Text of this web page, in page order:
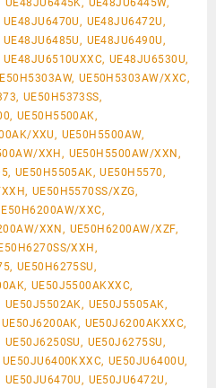
UE48JU6445W,
UE48JU6472U,
UE48JU6490U,
UE48JU6530U,
UE50H5303AW/XXC,
UE50H5373SS,
UE50H5500AK,
XXU, UE50H5500AW,
XXH, UE50H5500AW/XXN,
UE50H5505AK, UE50H5570,
UE50H5570SS/XZG,
XXC,
XXN, UE50H6200AW/XZF,
XXH,
UE50H6275SU,
UE50J5500AKXXC,
UE50J5505AK,
UE50J6200AKXXC,
UE50J6275SU,
UE50JU6400U,
UE50JU6472U,